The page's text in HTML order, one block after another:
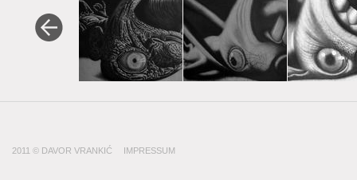
2011 © DAVOR VRANKIĆ IMPRESSUM